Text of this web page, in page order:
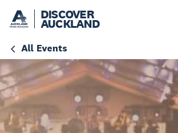
DISCOVER
AUCKLAND
All Events